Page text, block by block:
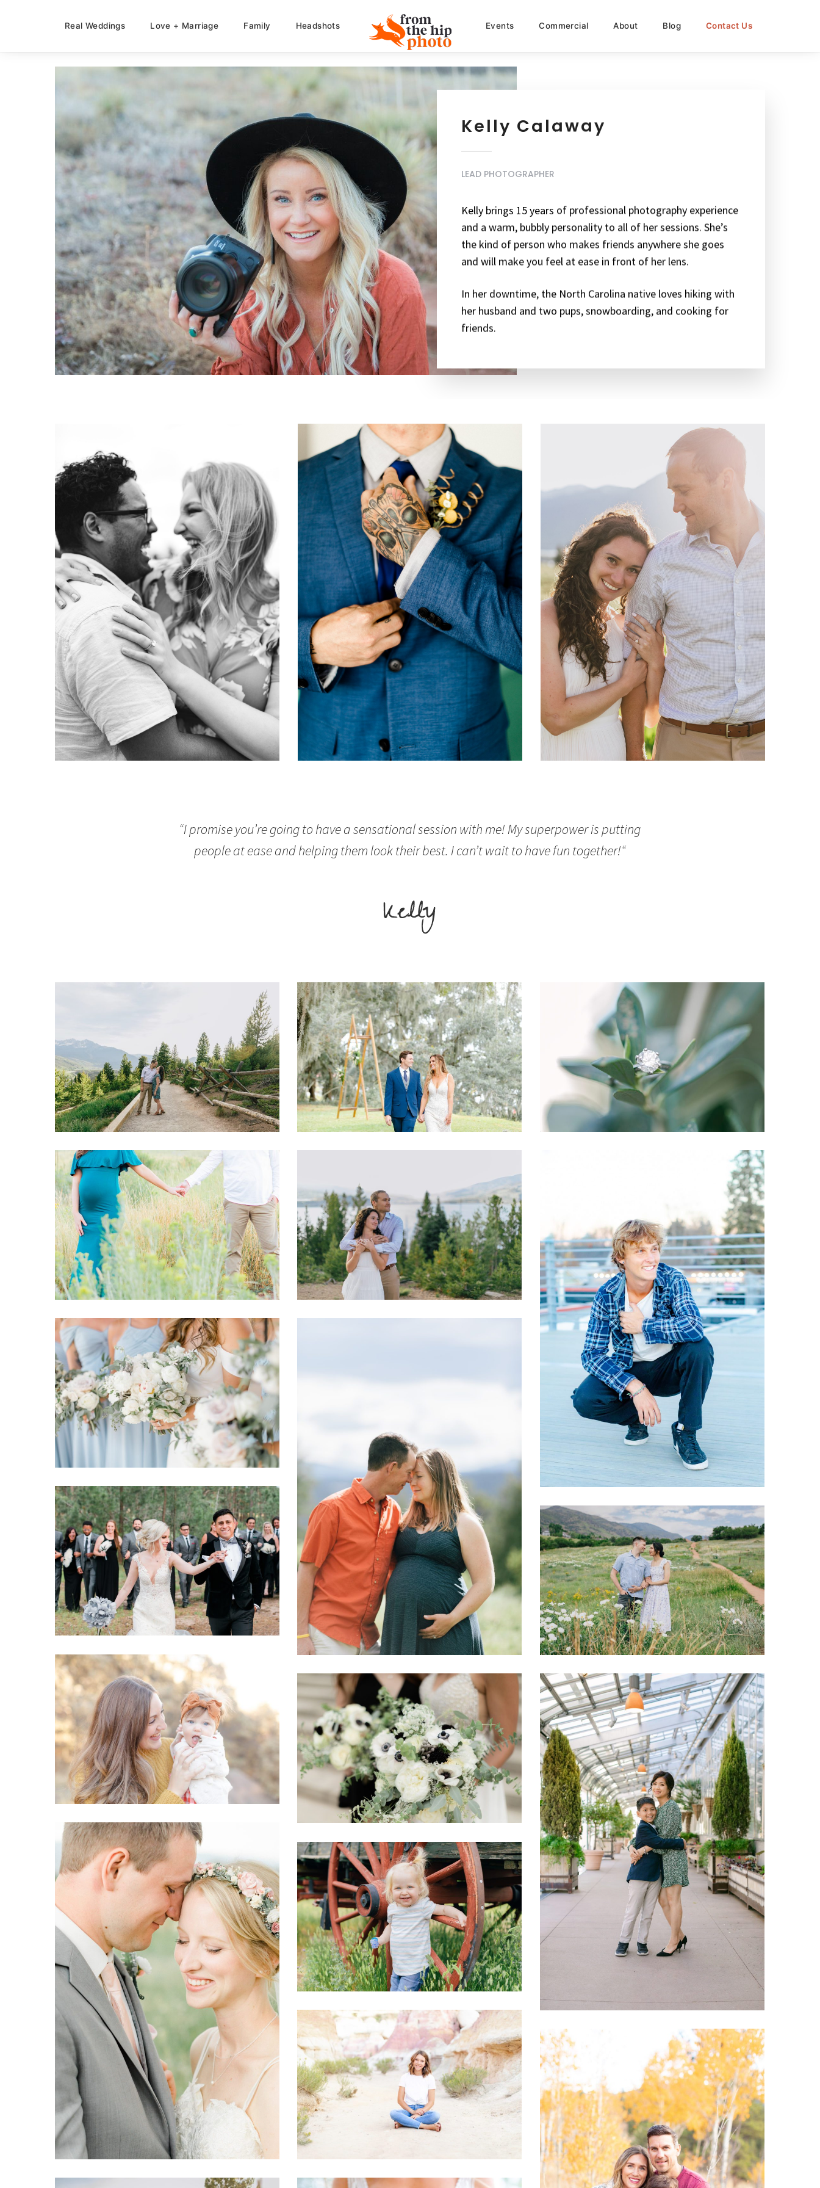
Real Weddings Love + Marriage Family Headshots Events Commercial About Blog Contact Us
Kelly Calaway
LEAD PHOTOGRAPHER
Kelly brings 15 years of professional photography experience
and a warm, bubbly personality to all of her sessions. She’s
the kind of person who makes friends anywhere she goes
and will make you feel at ease in front of her lens.
In her downtime, the North Carolina native loves hiking with
her husband and two pups, snowboarding, and cooking for
friends.
“I promise you’re going to have a sensational session with me! My superpower is putting
people at ease and helping them look their best. I can’t wait to have fun together!“